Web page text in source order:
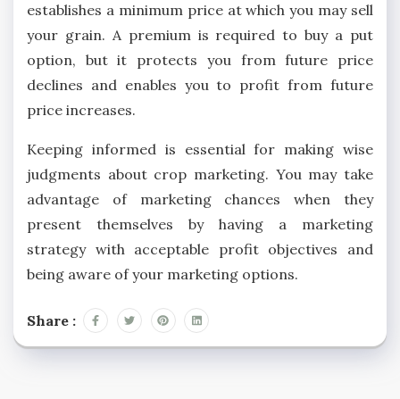
establishes a minimum price at which you may sell
your grain. A premium is required to buy a put
option, but it protects you from future price
declines and enables you to profit from future
price increases.
Keeping informed is essential for making wise
judgments about crop marketing. You may take
advantage of marketing chances when they
present themselves by having a marketing
strategy with acceptable profit objectives and
being aware of your marketing options.
Share :